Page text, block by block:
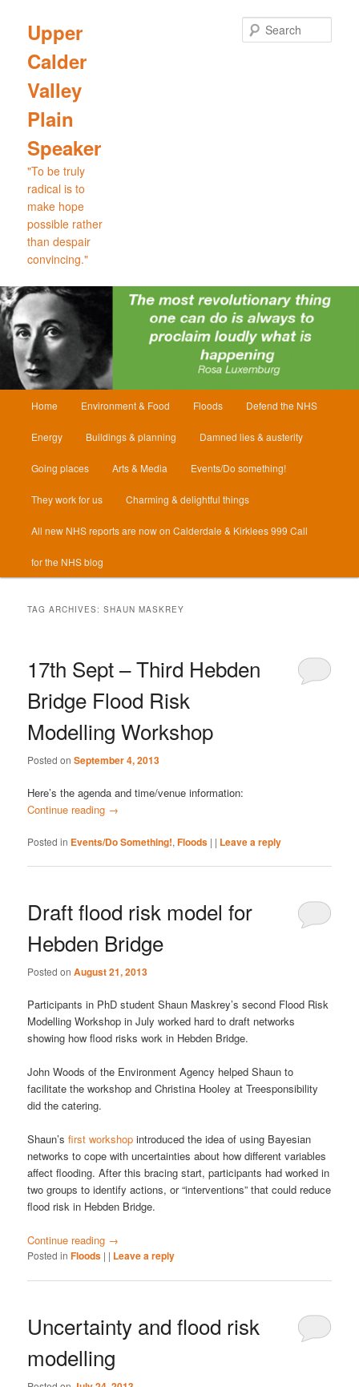
primary
content
secondary
content
Upper
Calder
Valley
Plain
Speaker
"To be truly
radical is to
make hope
possible rather
than despair
convincing."
Home Environment & Food Floods Defend the NHS
Energy Buildings & planning Damned lies & austerity
Going places Arts & Media Events/Do something!
They work for us Charming & delightful things
All new NHS reports are now on Calderdale & Kirklees 999 Call
for the NHS blog
TAG ARCHIVES:SHAUN MASKREY
17th Sept – Third Hebden
Bridge Flood Risk
Modelling Workshop
Posted onSeptember 4, 2013
Here’s the agenda and time/venue information:
Continue reading →
Posted in Events/Do Something!,Floods | | Leave a reply
Draft flood risk model for
Hebden Bridge
Posted onAugust 21, 2013
Participants in PhD student Shaun Maskrey’s second Flood Risk
Modelling Workshop in July worked hard to draft networks
showing how flood risks work in Hebden Bridge.
John Woods of the Environment Agency helped Shaun to
facilitate the workshop and Christina Hooley at Treesponsibility
did the catering.
Shaun’sfirst workshop introduced the idea of using Bayesian
networks to cope with uncertainties about how different variables
affect flooding. After this bracing start, participants had worked in
two groups to identify actions, or “interventions” that could reduce
flood risk in Hebden Bridge.
Continue reading →
Posted in Floods | | Leave a reply
Uncertainty and flood risk
modelling